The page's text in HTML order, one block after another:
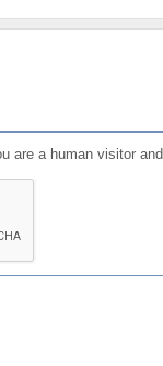
are a human visitor